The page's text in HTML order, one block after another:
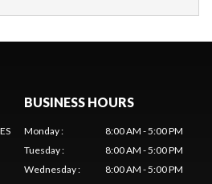
BUSINESS HOURS
Monday:
8:00 AM - 5:00 PM
Tuesday:
8:00 AM - 5:00 PM
Wednesday:
8:00 AM - 5:00 PM